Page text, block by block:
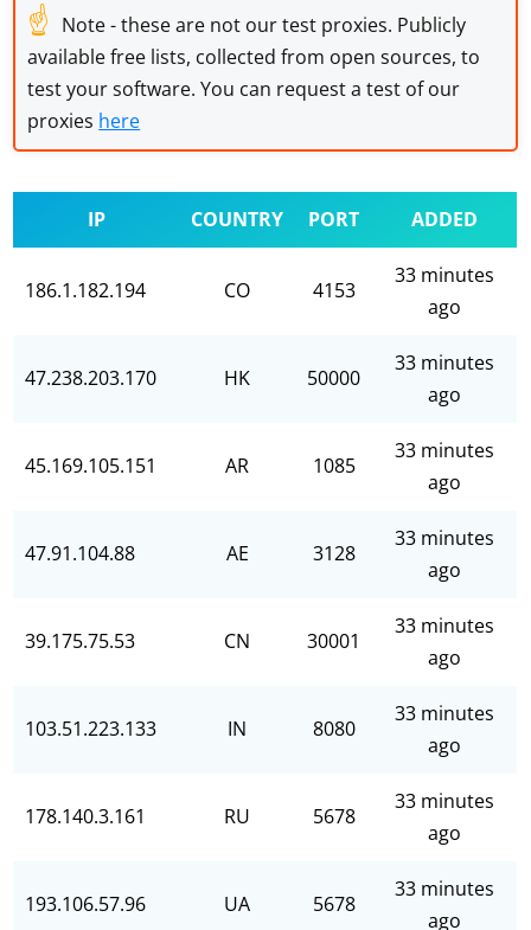
☝ Note - these are not our test proxies. Publicly
available free lists, collected from open sources, to
test your software. You can request a test of our
proxies here
IP COUNTRY PORT ADDED
186.1.182.194 CO 4153
33 minutes
ago
47.238.203.170 HK 50000
33 minutes
ago
45.169.105.151 AR 1085
33 minutes
ago
47.91.104.88 AE 3128
33 minutes
ago
39.175.75.53 CN 30001
33 minutes
ago
103.51.223.133 IN 8080
33 minutes
ago
178.140.3.161 RU 5678
33 minutes
ago
193.106.57.96 UA 5678
33 minutes
ago